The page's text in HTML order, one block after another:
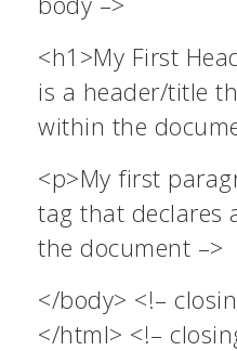
<h1>My First
is a header/title
within the
<p>My first
tag that declares
the document –>
</body> <!–
</html> <!–